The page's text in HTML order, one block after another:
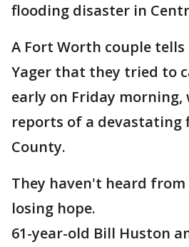
flooding disaster in
A Fort Worth couple tells
Yager that they tried to
early on Friday morning,
reports of a devastating
County.
They haven't heard
losing hope.
61-year-old Bill Huston